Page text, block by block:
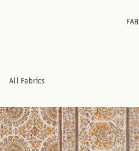
All Fabrics